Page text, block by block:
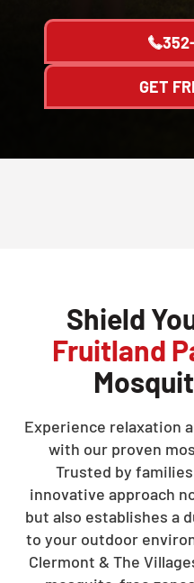
GET
Shield
Fruitland
Experience relaxation
with our proven
Trusted by
innovative approach
but also establishes a
to your outdoor
Clermont & The